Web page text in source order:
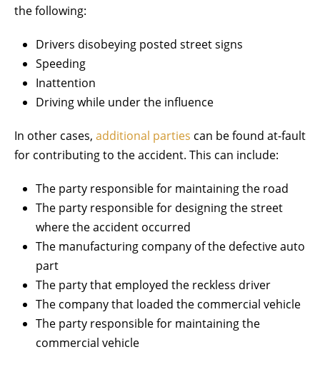
the following:
Drivers disobeying posted street signs
Speeding
Inattention
Driving while under the influence
In other cases, additional parties can be found at-fault
for contributing to the accident. This can include:
The party responsible for maintaining the road
The party responsible for designing the street
where the accident occurred
The manufacturing company of the defective auto
part
The party that employed the reckless driver
The company that loaded the commercial vehicle
The party responsible for maintaining the
commercial vehicle